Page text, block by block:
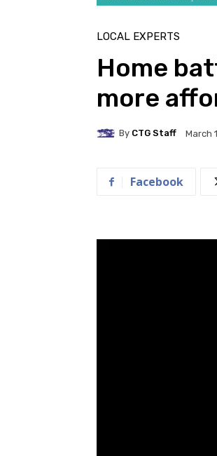
LOCAL EXPERTS
Home
more
By CTG Staff March
Facebook